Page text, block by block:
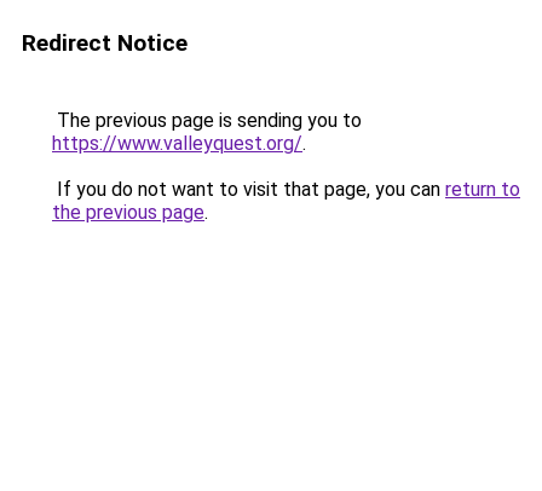
Redirect Notice
The previous page is sending you to
https://www.valleyquest.org/.
If you do not want to visit that page, you can return to
the previous page.